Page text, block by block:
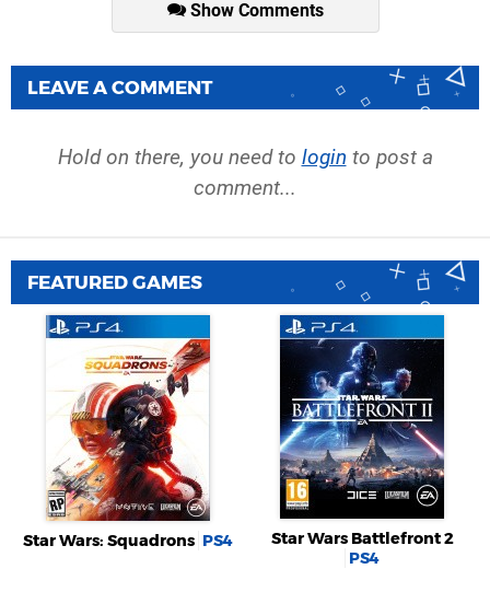
Show Comments
LEAVE A COMMENT
Hold on there, you need to login to post a
comment...
FEATURED GAMES
Star Wars: Squadrons PS4
Star Wars Battlefront 2
PS4